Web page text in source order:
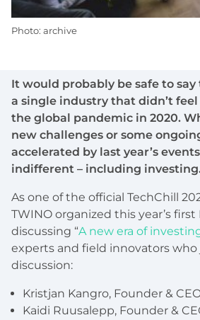
It would probably be safe to
a single industry that didn’t
the global pandemic in 2020.
new challenges or some
accelerated by last year’s
indifferent – including
As one of the official TechChill
TWINO organized this year’s first
discussing “A new era of
experts and field innovators
discussion:
Kristjan Kangro, Founder &
Kaidi Ruusalepp, Founder &
Photo: archive